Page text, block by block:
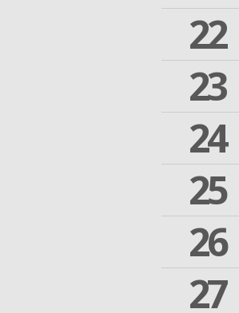
22
23
24
25
26
27